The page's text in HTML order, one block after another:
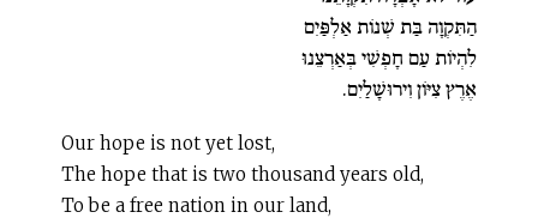
הַתִּקְוָה בַּת שְׁנוֹת אַלְפַּיִם
לִהְיוֹת עַם חָפְשִׁי בְּאַרְצֵנוּ
אֶרֶץ צִיּוֹן וִירוּשָׁלַיִם.
Our hope is not yet lost,
The hope that is two thousand years old,
To be a free nation in our land,